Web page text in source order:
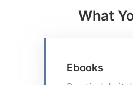
What
Ebooks